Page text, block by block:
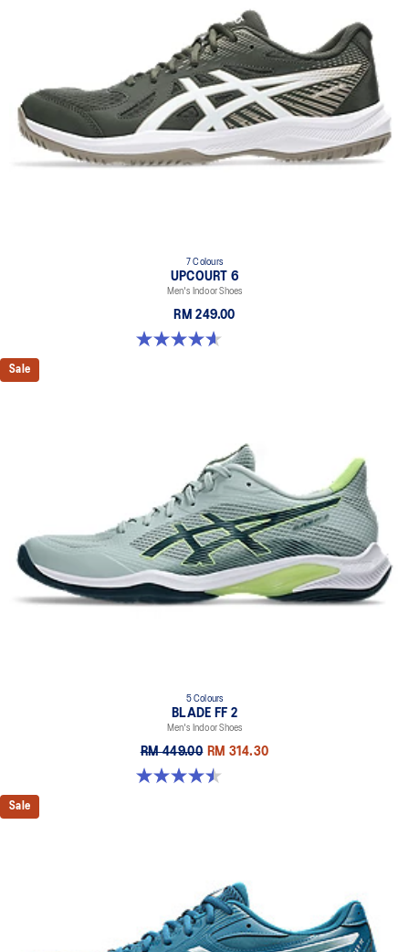
7 Colours
UPCOURT 6
Men's Indoor Shoes
RM 249.00
4.6 out of 5 stars. 251 reviews
Sale
5 Colours
BLADE FF 2
Men's Indoor Shoes
RM 449.00 RM 314.30
4.5 out of 5 stars. 22 reviews
Sale